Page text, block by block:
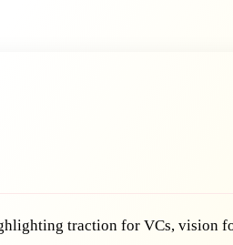
traction for VCs, vision